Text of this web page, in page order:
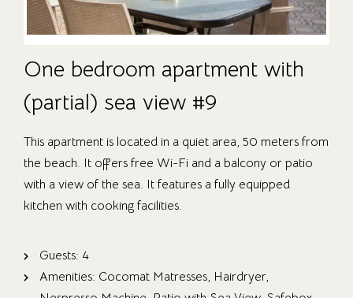
One bedroom apartment with
(partial) sea view #9
This apartment is located in a quiet area, 50 meters from
the beach. It offers free Wi-Fi and a balcony or patio
with a view of the sea. It features a fully equipped
kitchen with cooking facilities.
Guests: 4
Amenities: Cocomat Matresses, Hairdryer,